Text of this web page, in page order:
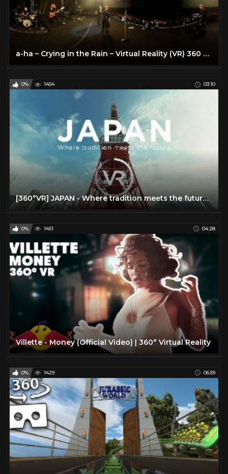
a-ha – Crying in the Rain – Virtual Reality (VR) 360 video
0% 1454 03:10
[360°VR] JAPAN - Where tradition meets the future | JNTO
0% 1451 04:28
Villette - Money (Official Video) | 360° Virtual Reality
0% 1429 06:59